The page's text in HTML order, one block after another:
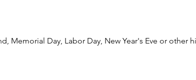
Defiance, Marysville, Marion, Lewis
Memorial Day, Labor Day, New Year's Eve or other